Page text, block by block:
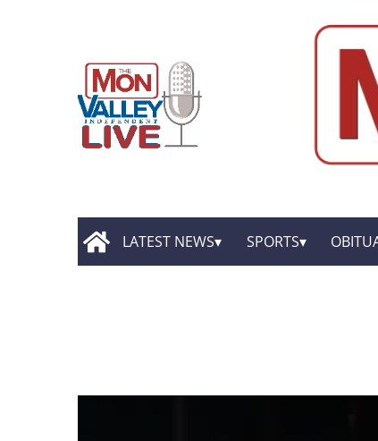
LATEST NEWS SPORTS